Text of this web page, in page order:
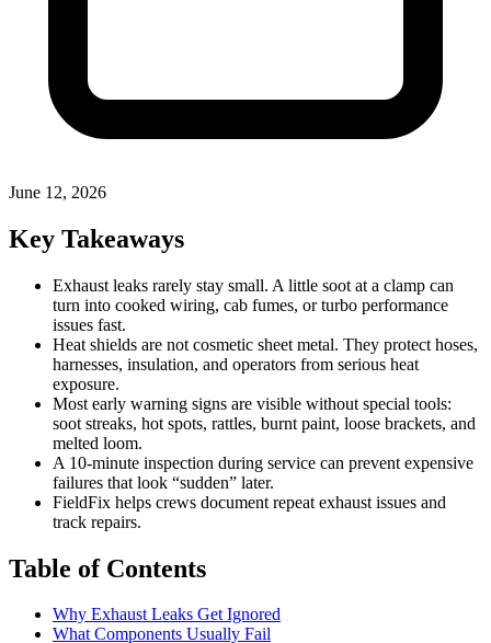
June 12, 2026
Key Takeaways
Exhaust leaks rarely stay small. A little soot at a clamp can
turn into cooked wiring, cab fumes, or turbo performance
issues fast.
Heat shields are not cosmetic sheet metal. They protect hoses,
harnesses, insulation, and operators from serious heat
exposure.
Most early warning signs are visible without special tools:
soot streaks, hot spots, rattles, burnt paint, loose brackets, and
melted loom.
A 10-minute inspection during service can prevent expensive
failures that look “sudden” later.
FieldFix helps crews document repeat exhaust issues and
track repairs.
Table of Contents
Why Exhaust Leaks Get Ignored
What Components Usually Fail